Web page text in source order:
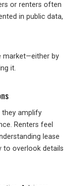
or renters often
in public data,
market—either by
it.
they amplify
Renters feel
lease
to overlook details